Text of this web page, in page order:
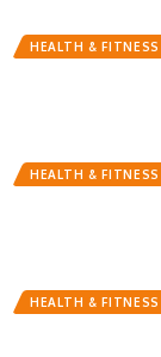
HEALTH & FITNESS
HEALTH & FITNESS
HEALTH & FITNESS